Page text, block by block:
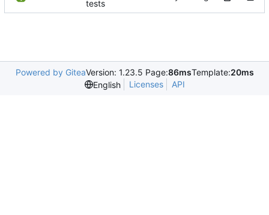
tests
Powered by GiteaVersion: 1.23.5 Page:86msTemplate:20ms
English
Licenses API